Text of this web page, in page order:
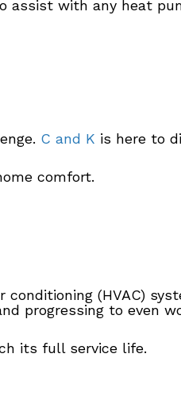
assist with any heat
C and K is here to
comfort.
(HVAC)
progressing to even
its full service life.